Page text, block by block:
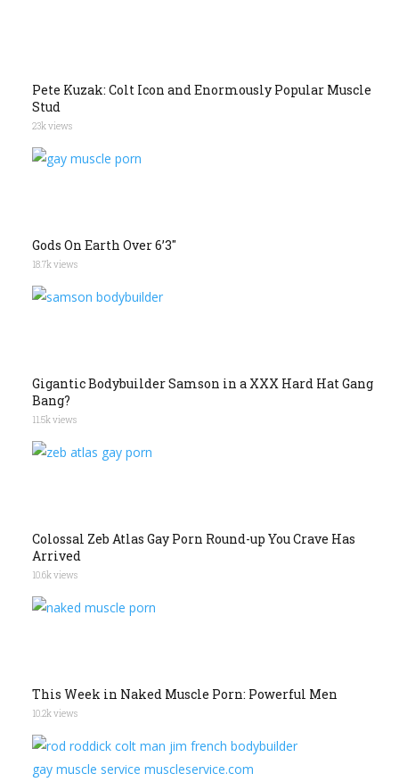
Pete Kuzak: Colt Icon and Enormously Popular Muscle
Stud
23k views
Gods On Earth Over 6’3″
18.7k views
Gigantic Bodybuilder Samson in a XXX Hard Hat Gang
Bang?
11.5k views
Colossal Zeb Atlas Gay Porn Round-up You Crave Has
Arrived
10.6k views
This Week in Naked Muscle Porn: Powerful Men
10.2k views